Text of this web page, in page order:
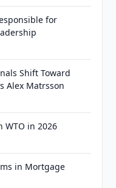
for
Shift Toward
Alex Matrsson
WTO in 2026
in Mortgage